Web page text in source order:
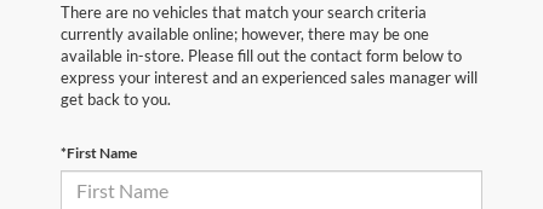
There are no vehicles that match your search criteria
currently available online; however, there may be one
available in-store. Please fill out the contact form below to
express your interest and an experienced sales manager will
get back to you.
*First Name